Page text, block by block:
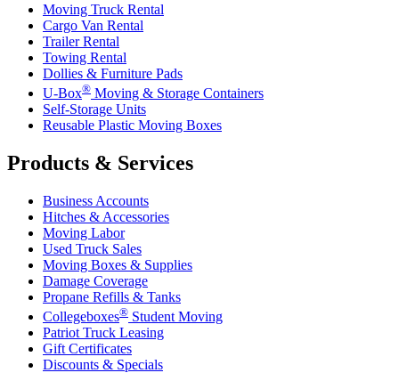
Moving Truck Rental
Cargo Van Rental
Trailer Rental
Towing Rental
Dollies & Furniture Pads
U-Box® Moving & Storage Containers
Self-Storage Units
Reusable Plastic Moving Boxes
Products & Services
Business Accounts
Hitches & Accessories
Moving Labor
Used Truck Sales
Moving Boxes & Supplies
Damage Coverage
Propane Refills & Tanks
Collegeboxes® Student Moving
Patriot Truck Leasing
Gift Certificates
Discounts & Specials